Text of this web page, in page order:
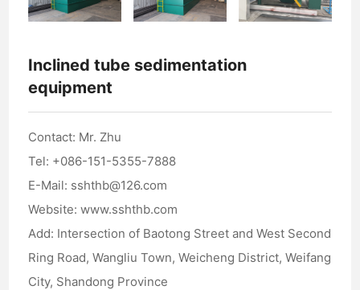
Inclined tube sedimentation
equipment
Contact: Mr. Zhu
Tel: +086-151-5355-7888
E-Mail: sshthb@126.com
Website: www.sshthb.com
Add: Intersection of Baotong Street and West Second
Ring Road, Wangliu Town, Weicheng District, Weifang
City, Shandong Province